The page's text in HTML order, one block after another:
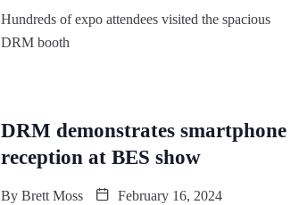
Hundreds of expo attendees visited the spacious
DRM booth
DRM demonstrates smartphone
reception at BES show
By Brett Moss
February 16, 2024